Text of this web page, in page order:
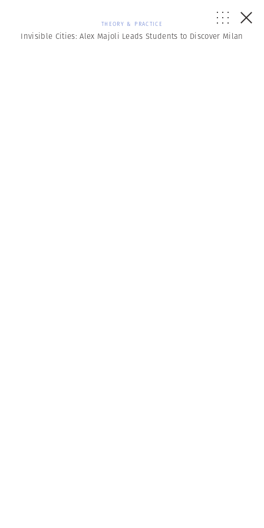
THEORY & PRACTICE
Invisible Cities: Alex Majoli Leads Students to Discover Milan